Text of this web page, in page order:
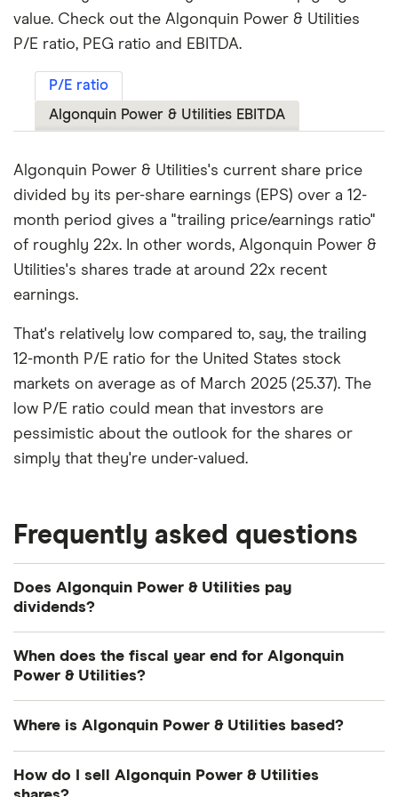
value. Check out the Algonquin Power & Utilities
P/E ratio, PEG ratio and EBITDA.
P/E ratio
Algonquin Power & Utilities EBITDA
Algonquin Power & Utilities's current share price
divided by its per-share earnings (EPS) over a 12-
month period gives a "trailing price/earnings ratio"
of roughly 22x. In other words, Algonquin Power &
Utilities's shares trade at around 22x recent
earnings.
That's relatively low compared to, say, the trailing
12-month P/E ratio for the United States stock
markets on average as of March 2025 (25.37). The
low P/E ratio could mean that investors are
pessimistic about the outlook for the shares or
simply that they're under-valued.
Frequently asked questions
Does Algonquin Power & Utilities pay
dividends?
Dividend yield
4.5%
Dividend yield:4.53% of stock value
When does the fiscal year end for Algonquin
Power & Utilities?
Where is Algonquin Power & Utilities based?
Road, Oakville, ON, Canada, L6J 2X1
How do I sell Algonquin Power & Utilities